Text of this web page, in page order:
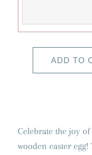
ADD TO
Celebrate the joy
wooden easter